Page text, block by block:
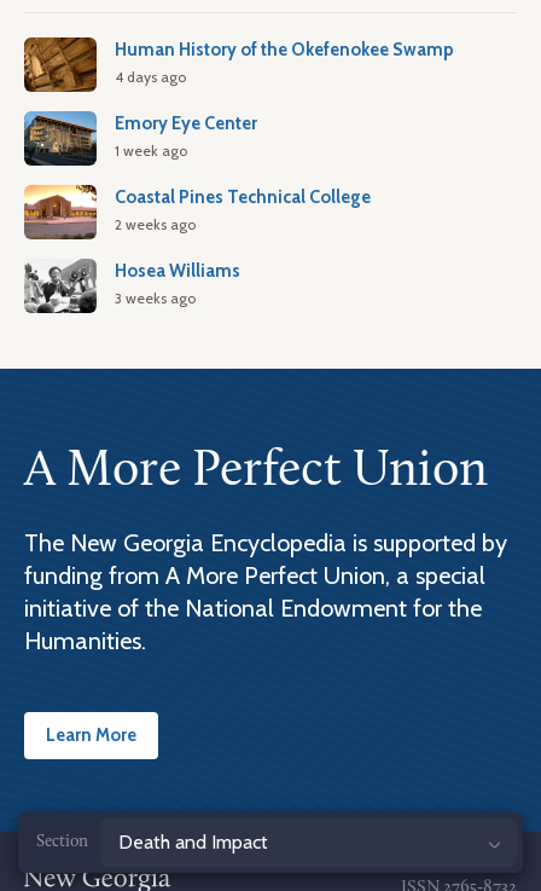
to
Human History of the Okefenokee Swamp
4 days ago
Emory Eye Center
1 week ago
Coastal Pines Technical College
2 weeks ago
Hosea Williams
3 weeks ago
A More Perfect Union
The New Georgia Encyclopedia is supported by
funding from A More Perfect Union, a special
initiative of the National Endowment for the
Humanities.
Learn More